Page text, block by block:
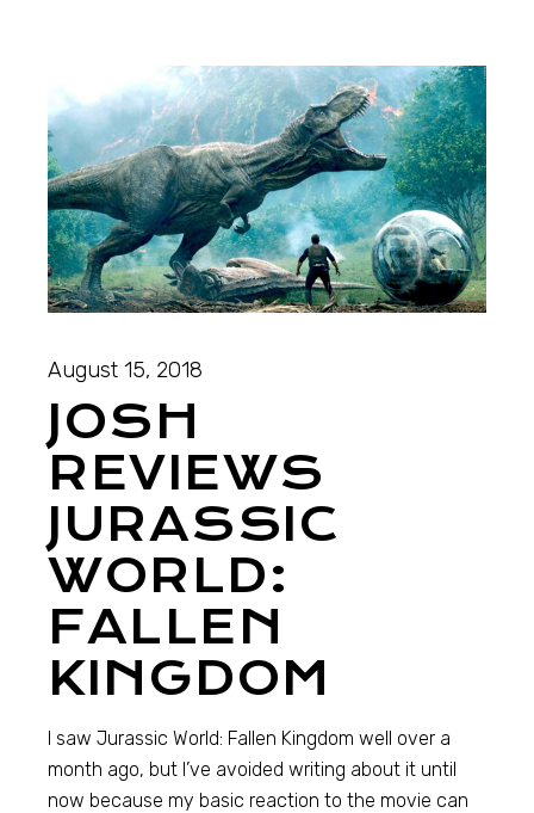
August 15, 2018
JOSH
REVIEWS
JURASSIC
WORLD:
FALLEN
KINGDOM
I saw Jurassic World: Fallen Kingdom well over a
month ago, but I’ve avoided writing about it until
now because my basic reaction to the movie can